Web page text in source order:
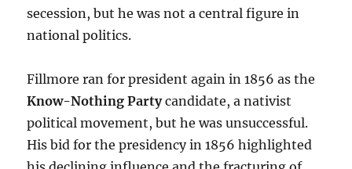
secession, but he was not a central figure in
national politics.
Fillmore ran for president again in 1856 as the
Know-Nothing Partycandidate, a nativist
political movement, but he was unsuccessful.
His bid for the presidency in 1856 highlighted